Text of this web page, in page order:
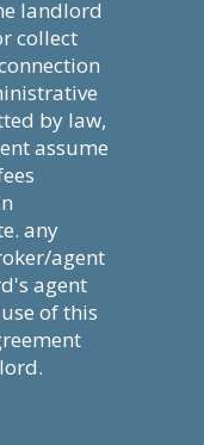
landlord
collect
by law,
assume
any
agent
agent
of this